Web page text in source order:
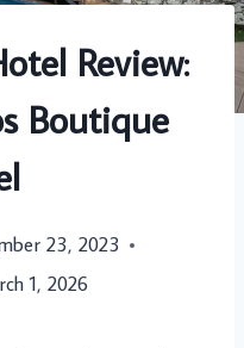
Review:
Boutique
23, 2023
1, 2026